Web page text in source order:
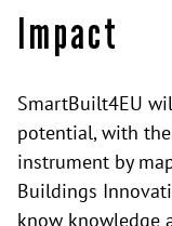
Impact
SmartBuilt4EU
potential, with
instrument by
Buildings
know knowledge